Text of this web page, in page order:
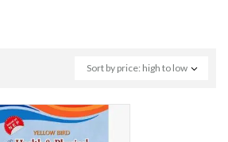
Sort by price: high to low